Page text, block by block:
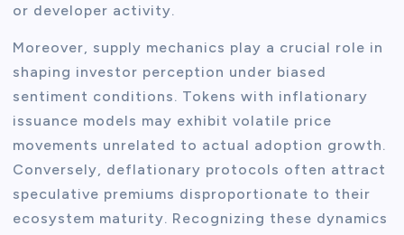
or developer activity.
Moreover, supply mechanics play a crucial role in
shaping investor perception under biased
sentiment conditions. Tokens with inflationary
issuance models may exhibit volatile price
movements unrelated to actual adoption growth.
Conversely, deflationary protocols often attract
speculative premiums disproportionate to their
ecosystem maturity. Recognizing these dynamics